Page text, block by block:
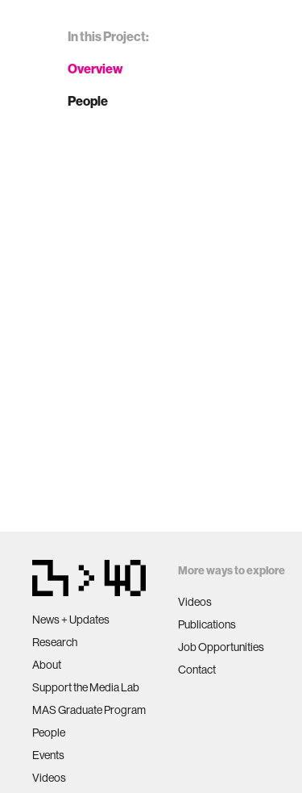
In this Project:
Overview
People
News + Updates
Research
About
Support the Media Lab
MAS Graduate Program
People
Events
Videos
More ways to explore
Videos
Publications
Job Opportunities
Contact